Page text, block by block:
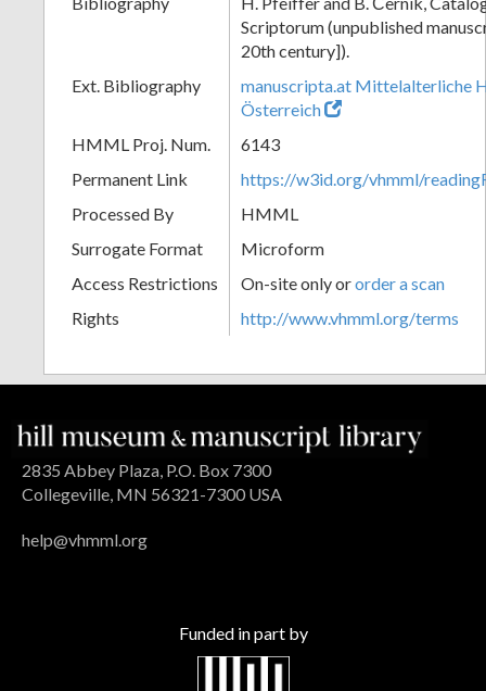
Scriptorum (unpublished
20th century]).
Ext. Bibliography
manuscripta.at Mittelalterliche
Österreich
HMML Proj. Num.
6143
Permanent Link
https://w3id.org/vhmml/
Processed By
HMML
Surrogate Format
Microform
Access Restrictions
On-site only ororder a scan
Rights
http://www.vhmml.org/terms
2835 Abbey Plaza, P.O. Box 7300
Collegeville, MN 56321-7300 USA
help@vhmml.org
Funded in part by